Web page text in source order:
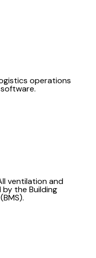
operations
ventilation and
the Building